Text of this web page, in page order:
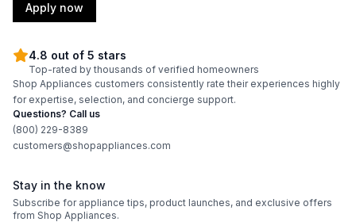
Apply now
4.8 out of 5 stars
Top-rated by thousands of verified homeowners
Shop Appliances customers consistently rate their experiences highly
for expertise, selection, and concierge support.
Questions? Call us
(800) 229-8389
customers@shopappliances.com
Stay in the know
Subscribe for appliance tips, product launches, and exclusive offers
from Shop Appliances.